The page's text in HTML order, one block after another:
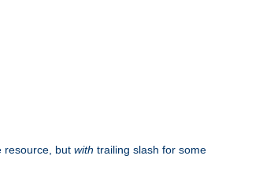
resource, but with trailing slash for some